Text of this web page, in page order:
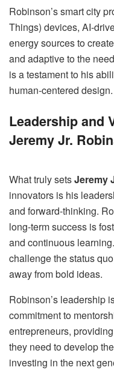
Robinson’s smart city
Things) devices, AI-
energy sources to
and adaptive to the
is a testament to his
human-centered design.
Leadership and
Jeremy Jr.
What truly setsJeremy
innovators is his
and forward-thinking.
long-term success is
and continuous
challenge the status
away from bold ideas.
Robinson’s leadership
commitment to
entrepreneurs,
they need to develop
investing in the next